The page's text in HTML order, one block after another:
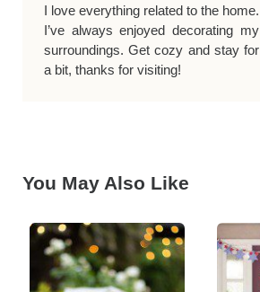
I love everything related to the home.
I’ve always enjoyed decorating my
surroundings. Get cozy and stay for
a bit, thanks for visiting!
You May Also Like